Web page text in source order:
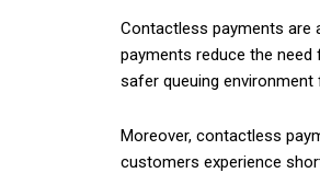
Contactless payments are
payments reduce the
safer queuing
Moreover, contactless
customers experience